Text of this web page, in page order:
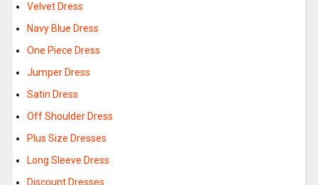
Velvet Dress
Navy Blue Dress
One Piece Dress
Jumper Dress
Satin Dress
Off Shoulder Dress
Plus Size Dresses
Long Sleeve Dress
Discount Dresses